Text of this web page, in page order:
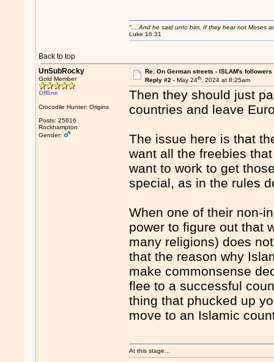
Back to top
"....And he said unto him, If they hear not Moses
Luke 16:31
UnSubRocky
Gold Member
Offline
Crocodile Hunter: Origins
Posts: 25616
Rockhampton
Gender:
Re: On German streets - ISLAM's followers
Reply #2 - May 24th, 2024 at 8:25am
Then they should just
countries and leave
The issue here is that
want all the freebies
want to work to get
special, as in the rules
When one of their non-
power to figure out that
many religions) does
that the reason why
make commonsense
flee to a successful
thing that phucked up
move to an Islamic
At this stage...